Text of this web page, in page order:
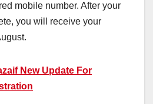
mobile number. After your
you will receive your
New Update For